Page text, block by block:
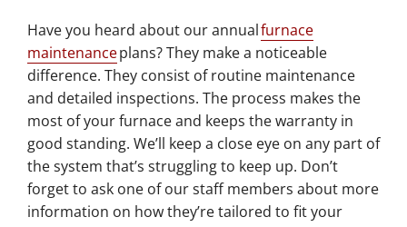
Have you heard about our annualfurnace
maintenanceplans? They make a noticeable
difference. They consist of routine maintenance
and detailed inspections. The process makes the
most of your furnace and keeps the warranty in
good standing. We’ll keep a close eye on any part of
the system that’s struggling to keep up. Don’t
forget to ask one of our staff members about more
information on how they’re tailored to fit your